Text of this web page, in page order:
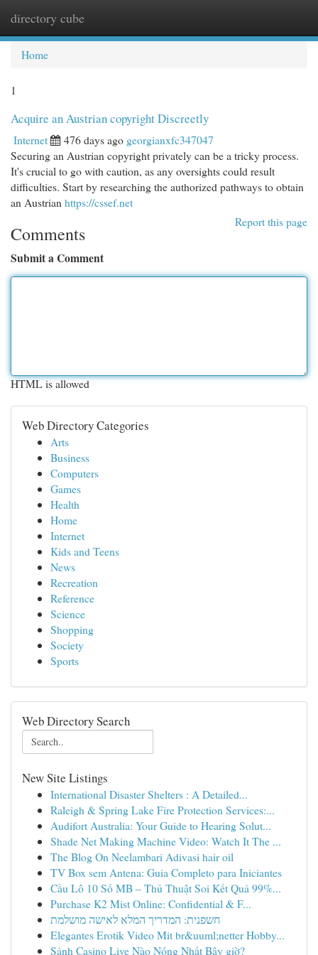
directory cube
Home
1
Acquire an Austrian copyright Discreetly
Internet 476 days ago georgianxfc347047
Securing an Austrian copyright privately can be a tricky process.
It's crucial to go with caution, as any oversights could result
difficulties. Start by researching the authorized pathways to obtain
an Austrian https://cssef.net
Report this page
Comments
Submit a Comment
HTML is allowed
Web Directory Categories
Arts
Business
Computers
Games
Health
Home
Internet
Kids and Teens
News
Recreation
Reference
Science
Shopping
Society
Sports
Web Directory Search
New Site Listings
International Disaster Shelters : A Detailed...
Raleigh & Spring Lake Fire Protection Services:...
Audifort Australia: Your Guide to Hearing Solut...
Shade Net Making Machine Video: Watch It The ...
The Blog On Neelambari Adivasi hair oil
TV Box sem Antena: Guia Completo para Iniciantes
Cầu Lô 10 Số MB – Thủ Thuật Soi Kết Quả 99%...
Purchase K2 Mist Online: Confidential & F...
חשפנית: המדריך המלא לאישה מושלמת
Elegantes Erotik Video Mit br&uuml;netter Hobby...
Sảnh Casino Live Nào Nóng Nhất Bây giờ?